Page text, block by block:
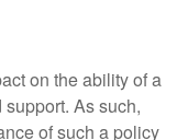
on the ability of a
As such,
of such a policy